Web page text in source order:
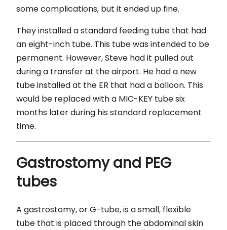
some complications, but it ended up fine.
They installed a standard feeding tube that had
an eight-inch tube. This tube was intended to be
permanent. However, Steve had it pulled out
during a transfer at the airport. He had a new
tube installed at the ER that had a balloon. This
would be replaced with a MIC-KEY tube six
months later during his standard replacement
time.
Gastrostomy and PEG
tubes
A gastrostomy, or G-tube, is a small, flexible
tube that is placed through the abdominal skin